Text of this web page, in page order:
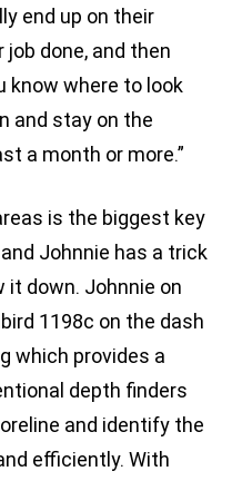
end up on their
done, and then
know where to look
and stay on the
a month or more.”
is the biggest key
Johnnie has a trick
it down. Johnnie on
1198c on the dash
which provides a
depth finders
and identify the
efficiently. With